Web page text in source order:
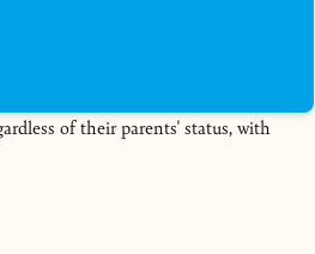
of their parents' status, with